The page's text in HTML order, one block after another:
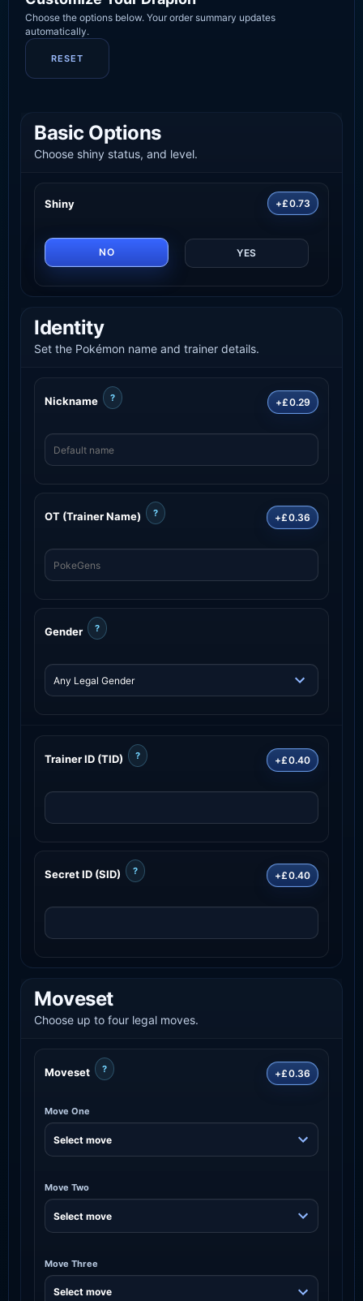
Choose the options below. Your order summary updates
automatically.
RESET
Basic Options
Choose shiny status, and level.
Shiny +£0.73
NO YES
Identity
Set the Pokémon name and trainer details.
Nickname ? +£0.29
OT (Trainer Name) ? +£0.36
Gender ?
Trainer ID (TID) ? +£0.40
Secret ID (SID) ? +£0.40
Moveset
Choose up to four legal moves.
Moveset ? +£0.36
Move One
Move Two
Move Three